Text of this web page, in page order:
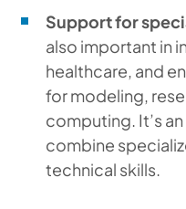
Support for
also important in
healthcare, and
for modeling,
computing. It’s
combine
technical skills.